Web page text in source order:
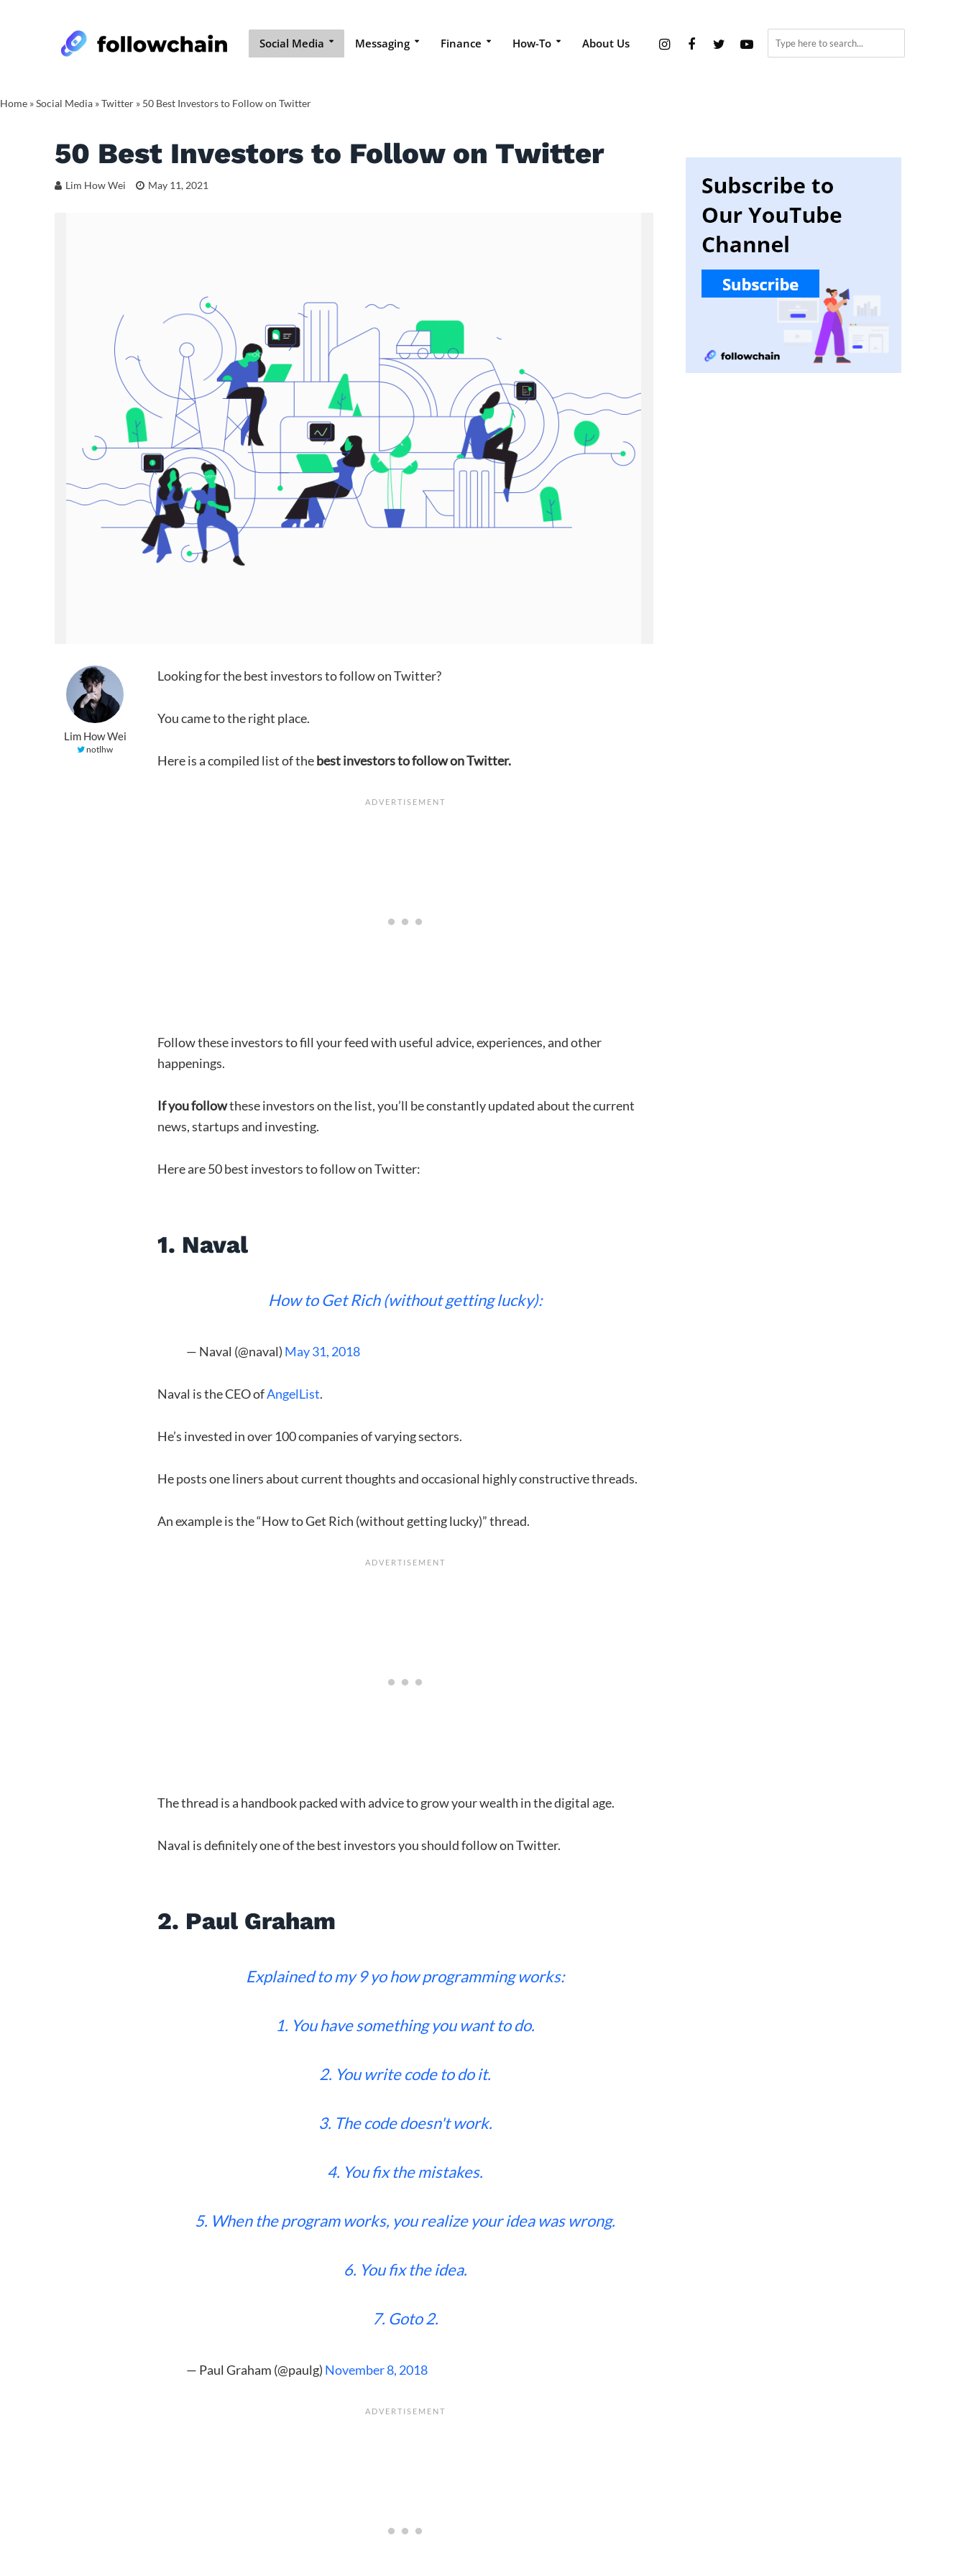
Social Media Messaging Finance How-To About Us
Home »Social Media »Twitter » 50 Best Investors to Follow on Twitter
50 Best Investors to Follow on Twitter
Lim How Wei May 11, 2021
Lim How Wei
notlhw
Looking for the best investors to follow on Twitter?
You came to the right place.
Here is a compiled list of thebest investors to follow on Twitter.
Follow these investors to fill your feed with useful advice, experiences, and other
happenings.
If you followthese investors on the list, you’ll be constantly updated about the current
news, startups and investing.
Here are 50 best investors to follow on Twitter:
1. Naval
How to Get Rich (without getting lucky):
— Naval (@naval) May 31, 2018
Naval is the CEO ofAngelList.
He’s invested in over 100 companies of varying sectors.
He posts one liners about current thoughts and occasional highly constructive threads.
An example is the “How to Get Rich (without getting lucky)” thread.
The thread is a handbook packed with advice to grow your wealth in the digital age.
Naval is definitely one of the best investors you should follow on Twitter.
2. Paul Graham
Explained to my 9 yo how programming works:
1. You have something you want to do.
2. You write code to do it.
3. The code doesn't work.
4. You fix the mistakes.
5. When the program works, you realize your idea was wrong.
6. You fix the idea.
7. Goto 2.
— Paul Graham (@paulg) November 8, 2018